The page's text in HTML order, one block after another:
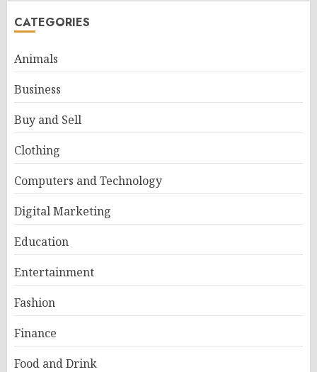
CATEGORIES
Animals
Business
Buy and Sell
Clothing
Computers and Technology
Digital Marketing
Education
Entertainment
Fashion
Finance
Food and Drink